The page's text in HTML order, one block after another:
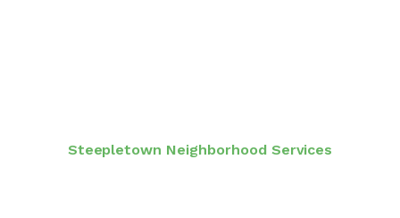
Steepletown Neighborhood Services